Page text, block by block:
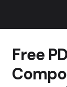
Free